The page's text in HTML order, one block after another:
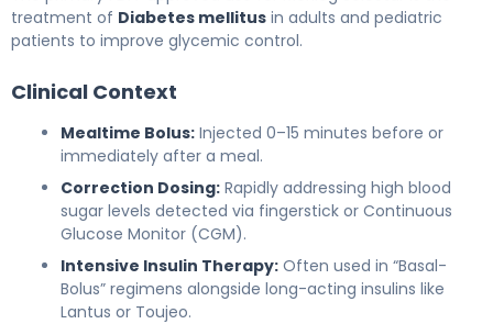
treatment of Diabetes mellitus in adults and pediatric
patients to improve glycemic control.
Clinical Context
Mealtime Bolus: Injected 0–15 minutes before or
immediately after a meal.
Correction Dosing: Rapidly addressing high blood
sugar levels detected via fingerstick or Continuous
Glucose Monitor (CGM).
Intensive Insulin Therapy: Often used in “Basal-
Bolus” regimens alongside long-acting insulins like
Lantus or Toujeo.